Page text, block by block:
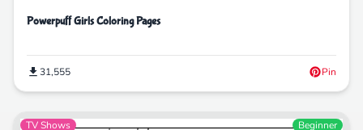
Powerpuff Girls Coloring Pages
31,555 Pin
TV Shows Beginner